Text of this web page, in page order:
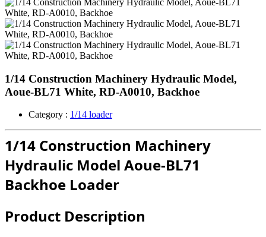
1/14 Construction Machinery Hydraulic Model,
Aoue-BL71 White, RD-A0010, Backhoe
Category : 1/14 loader
1/14 Construction Machinery
Hydraulic Model Aoue-BL71
Backhoe Loader
Product Description